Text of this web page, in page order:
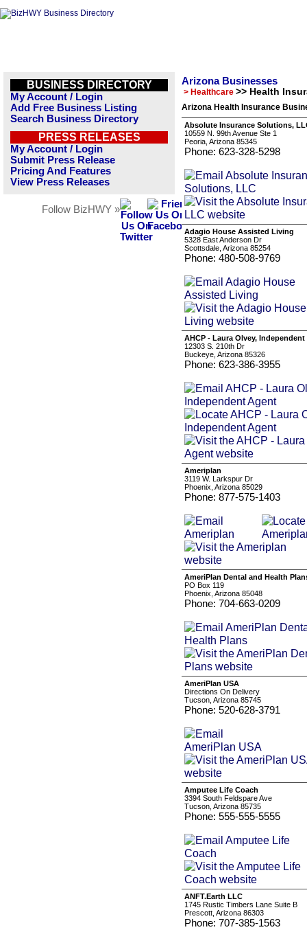
BUSINESS DIRECTORY
My Account / Login
Add Free Business Listing
Search Business Directory
PRESS RELEASES
My Account / Login
Submit Press Release
Pricing And Features
View Press Releases
Follow BizHWY »
Arizona Businesses
> Healthcare >> Health
Arizona Health Insurance
Absolute Insurance Solutions,
10559 N. 99th Avenue Ste 1
Peoria, Arizona 85345
Phone: 623-328-5298
Adagio House Assisted Living
5328 East Anderson Dr
Scottsdale, Arizona 85254
Phone: 480-508-9769
AHCP - Laura Olvey,
12303 S. 210th Dr
Buckeye, Arizona 85326
Phone: 623-386-3955
Ameriplan
3119 W. Larkspur Dr
Phoenix, Arizona 85029
Phone: 877-575-1403
AmeriPlan Dental and Health
PO Box 119
Phoenix, Arizona 85048
Phone: 704-663-0209
AmeriPlan USA
Directions On Delivery
Tucson, Arizona 85745
Phone: 520-628-3791
Amputee Life Coach
3394 South Feldspare Ave
Tucson, Arizona 85735
Phone: 555-555-5555
ANFT.Earth LLC
1745 Rustic Timbers Lane Suite B
Prescott, Arizona 86303
Phone: 707-385-1563